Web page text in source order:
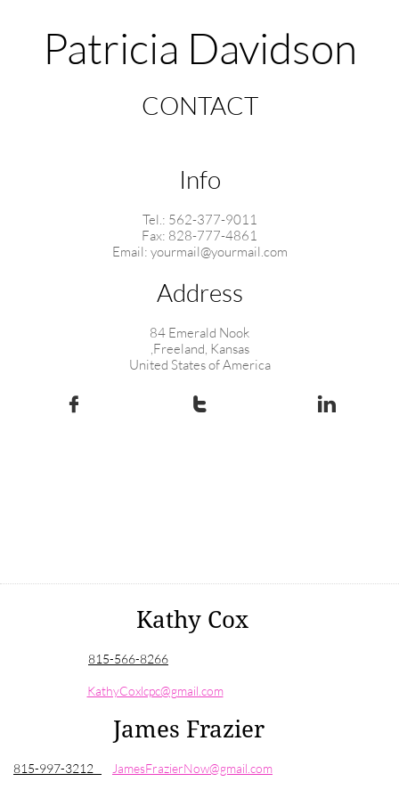
Patricia Davidson
CONTACT
Info
Tel.: 562-377-9011
Fax: 828-777-4861
Email: yourmail@yourmail.com
Address
84 Emerald Nook
,Freeland, Kansas
United States of America
  
Kathy Cox
815-566-8266
KathyCoxlcpc@gmail.com
James Frazier
815-997-3212 JamesFrazierNow@gmail.com